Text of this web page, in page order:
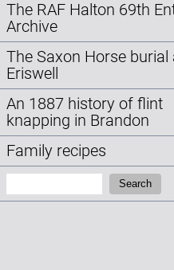
The RAF Halton 69th
Archive
The Saxon Horse burial
Eriswell
An 1887 history of flint
knapping in Brandon
Family recipes
Search